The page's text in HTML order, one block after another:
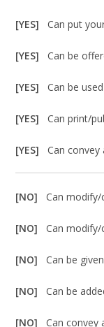
[YES]Can put
[YES]Can be
[YES]Can be
[YES]Can print/
[YES]Can convey
[NO]Can
[NO]Can modify/
[NO]Can be
[NO]Can be
[NO]Can convey